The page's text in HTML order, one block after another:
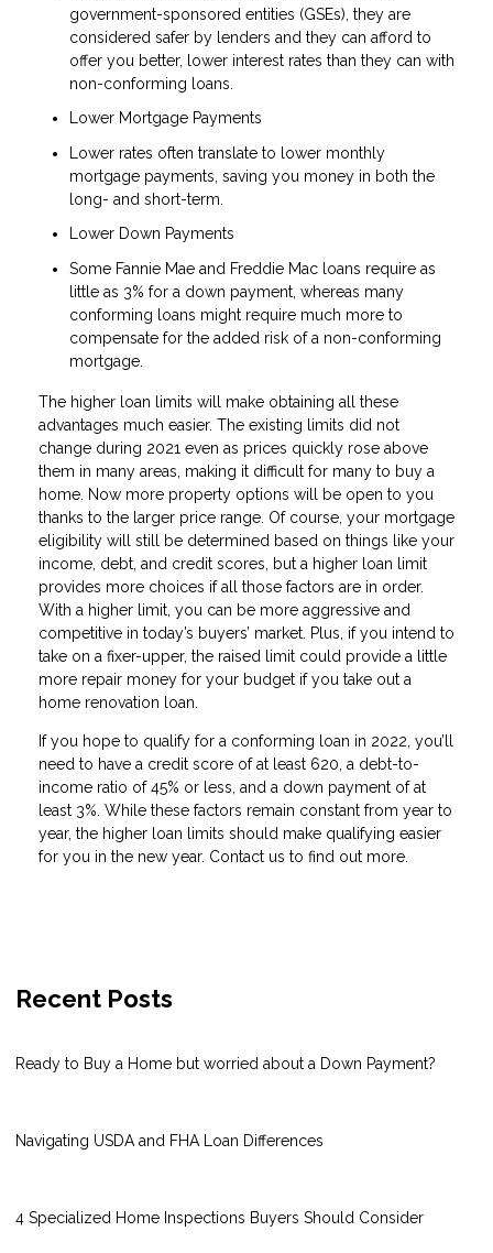
government-sponsored entities (GSEs), they are
considered safer by lenders and they can afford to
offer you better, lower interest rates than they can with
non-conforming loans.
Lower Mortgage Payments
Lower rates often translate to lower monthly
mortgage payments, saving you money in both the
long- and short-term.
Lower Down Payments
Some Fannie Mae and Freddie Mac loans require as
little as 3% for a down payment, whereas many
conforming loans might require much more to
compensate for the added risk of a non-conforming
mortgage.
The higher loan limits will make obtaining all these
advantages much easier. The existing limits did not
change during 2021 even as prices quickly rose above
them in many areas, making it difficult for many to buy a
home. Now more property options will be open to you
thanks to the larger price range. Of course, your mortgage
eligibility will still be determined based on things like your
income, debt, and credit scores, but a higher loan limit
provides more choices if all those factors are in order.
With a higher limit, you can be more aggressive and
competitive in today’s buyers’ market. Plus, if you intend to
take on a fixer-upper, the raised limit could provide a little
more repair money for your budget if you take out a
home renovation loan.
If you hope to qualify for a conforming loan in 2022, you’ll
need to have a credit score of at least 620, a debt-to-
income ratio of 45% or less, and a down payment of at
least 3%. While these factors remain constant from year to
year, the higher loan limits should make qualifying easier
for you in the new year. Contact us to find out more.
Recent Posts
Ready to Buy a Home but worried about a Down Payment?
Navigating USDA and FHA Loan Differences
4 Specialized Home Inspections Buyers Should Consider